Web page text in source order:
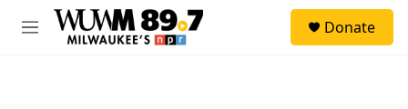
Skip to main content
M
Donate